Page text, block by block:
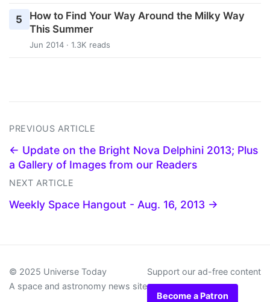
5
How to Find Your Way Around the Milky Way
This Summer
Jun 2014 · 1.3K reads
PREVIOUS ARTICLE
← Update on the Bright Nova Delphini 2013; Plus
a Gallery of Images from our Readers
NEXT ARTICLE
Weekly Space Hangout - Aug. 16, 2013 →
© 2025 Universe Today
A space and astronomy news site
Support our ad-free content
Become a Patron